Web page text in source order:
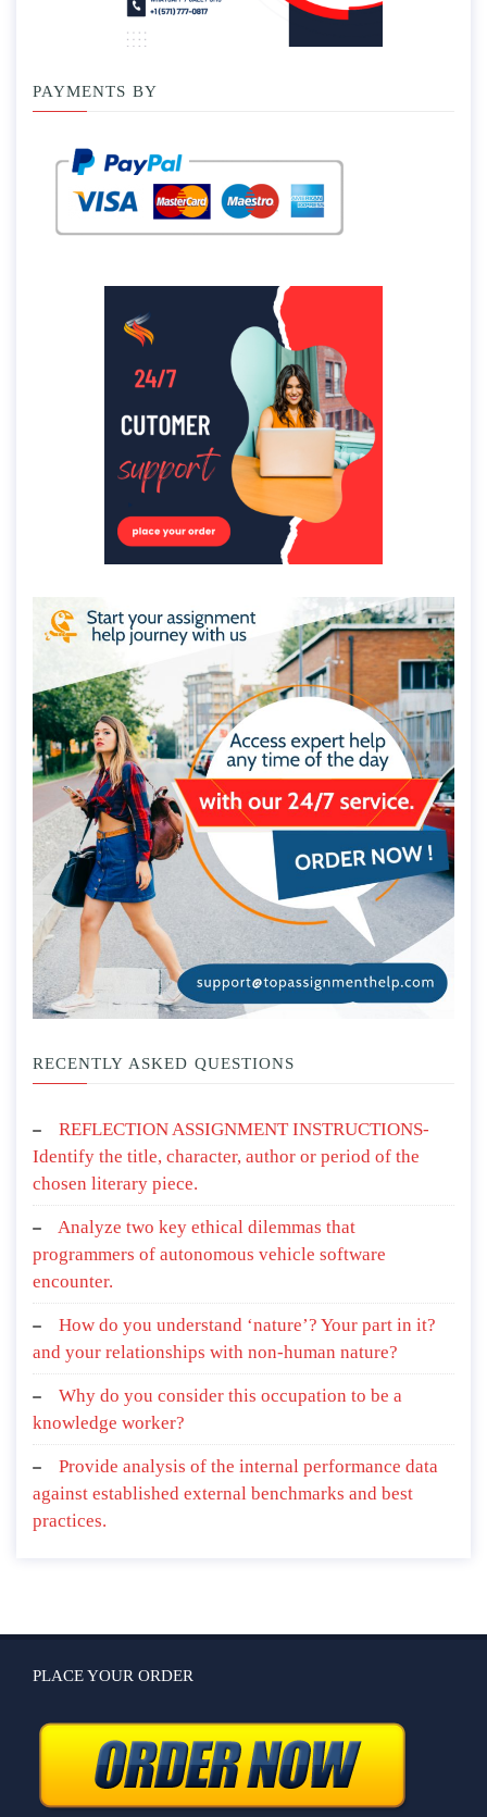
PAYMENTS BY
RECENTLY ASKED QUESTIONS
REFLECTION ASSIGNMENT INSTRUCTIONS-
Identify the title, character, author or period of the
chosen literary piece.
Analyze two key ethical dilemmas that
programmers of autonomous vehicle software
encounter.
How do you understand ‘nature’? Your part in it?
and your relationships with non-human nature?
Why do you consider this occupation to be a
knowledge worker?
Provide analysis of the internal performance data
against established external benchmarks and best
practices.
PLACE YOUR ORDER